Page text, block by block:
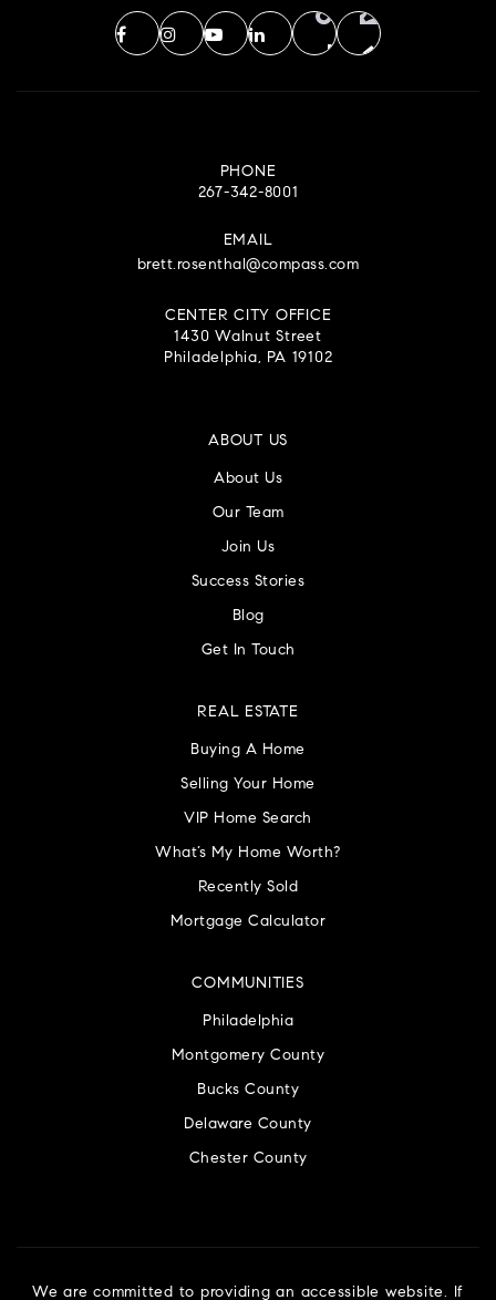
PHONE
267-342-8001
EMAIL
brett.rosenthal@compass.com
CENTER CITY OFFICE
1430 Walnut Street
Philadelphia, PA 19102
ABOUT US
About Us
Our Team
Join Us
Success Stories
Blog
Get In Touch
COMMUNITIES
Philadelphia
Montgomery County
Bucks County
Delaware County
Chester County
REAL ESTATE
Buying A Home
Selling Your Home
VIP Home Search
What’s My Home Worth?
Recently Sold
Mortgage Calculator
We are committed to providing an accessible website. If